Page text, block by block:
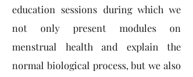
education sessions during which we
not only present modules on
menstrual health and explain the
normal biological process, but we also